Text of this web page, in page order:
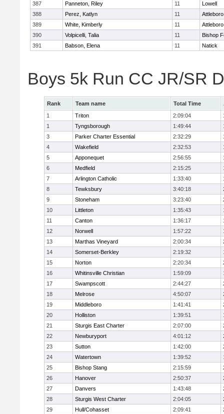
387
Panneton, Riley 11
Lowell
388
Perez, Katlyn 11
Attleboro
389
White, Kimberly 11
Attleboro
390
Volpicelli, Talia 11
Bishop
391
Babson, Elena 11 Natick
Boys 5k Run CC JR/SR
Rank Team name Total Time
1
Triton 2:09:04
1
Tyngsborough 1:49:44
3
Parker Charter Essential 2:32:29
4
Wakefield 2:32:53
5
Apponequet 2:56:55
6
Medfield 2:15:25
7
Arlington Catholic 1:33:40
8
Tewksbury 3:40:18
9
Stoneham 3:23:40
10
Littleton 1:35:43
11
Canton 1:36:17
12
Norwell 1:57:22
13
Marthas Vineyard 2:00:34
14
Somerset-Berkley 2:19:32
15
Norton 2:20:34
16
Whitinsville Christian 1:59:09
17
Swampscott 2:44:27
18
Melrose 4:50:07
19
Middleboro 1:41:41
20
Holliston 1:39:51
21
Sturgis East Charter 2:07:00
22
Newburyport 4:01:12
23
Sutton 1:42:00
24
Watertown 1:39:52
25
Bishop Stang 2:15:59
26
Hanover 2:50:37
27
Danvers 1:43:48
28
Sturgis West Charter 2:04:05
29
Hull/Cohasset 2:09:41